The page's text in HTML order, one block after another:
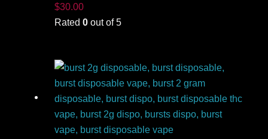
$30.00
Rated 0out of 5